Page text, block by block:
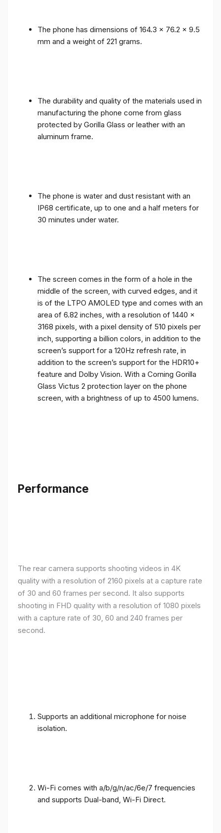
The phone has dimensions of 164.3 x 76.2 x 9.5
mm and a weight of 221 grams.
The durability and quality of the materials used in
manufacturing the phone come from glass
protected by Gorilla Glass or leather with an
aluminum frame.
The phone is water and dust resistant with an
IP68 certificate, up to one and a half meters for
30 minutes under water.
The screen comes in the form of a hole in the
middle of the screen, with curved edges, and it
is of the LTPO AMOLED type and comes with an
area of ​​6.82 inches, with a resolution of 1440 x
3168 pixels, with a pixel density of 510 pixels per
inch, supporting a billion colors, in addition to the
screen’s support for a 120Hz refresh rate, in
addition to the screen’s support for the HDR10+
feature and Dolby Vision. With a Corning Gorilla
Glass Victus 2 protection layer on the phone
screen, with a brightness of up to 4500 lumens.
Performance
The rear camera supports shooting videos in 4K
quality with a resolution of 2160 pixels at a capture rate
of 30 and 60 frames per second. It also supports
shooting in FHD quality with a resolution of 1080 pixels
with a capture rate of 30, 60 and 240 frames per
second.
Supports an additional microphone for noise
isolation.
Wi-Fi comes with a/b/g/n/ac/6e/7 frequencies
and supports Dual-band, Wi-Fi Direct.